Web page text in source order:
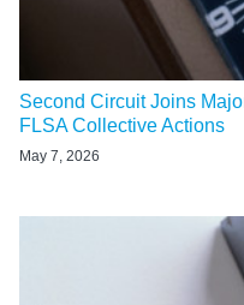
Second Circuit Joins
FLSA Collective Actions
May 7, 2026